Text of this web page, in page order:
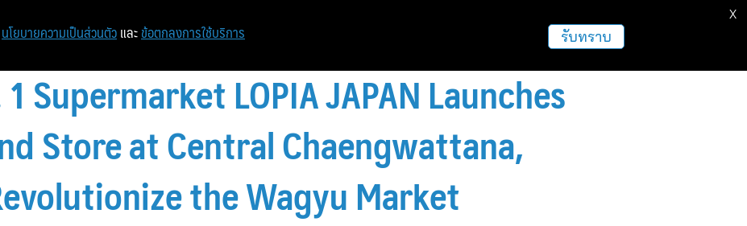
Supermarket LOPIA JAPAN Launches
Store at Central Chaengwattana,
the Wagyu Market
นโยบายความเป็นส่วนตัว และ ข้อตกลงการใช้บริการ รับทราบ
X